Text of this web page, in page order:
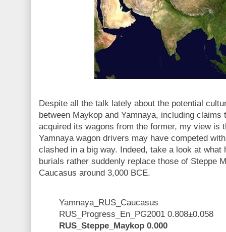
Despite all the talk lately about the potential
between Maykop and Yamnaya, including
acquired its wagons from the former, my view is
Yamnaya wagon drivers may have competed
clashed in a big way. Indeed, take a look at what
burials rather suddenly replace those of Steppe
Caucasus around 3,000 BCE.
Yamnaya_RUS_Caucasus
RUS_Progress_En_PG2001 0.808±0.058
RUS_Steppe_Maykop 0.000